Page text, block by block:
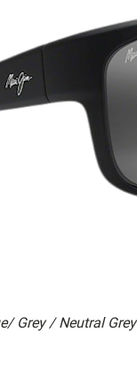
Grey / Neutral Grey